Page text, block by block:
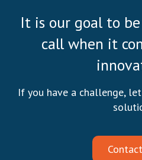
It is our goal to
call when it
If you have a challenge,